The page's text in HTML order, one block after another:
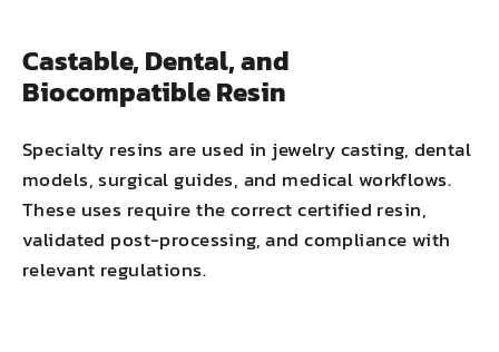
Castable, Dental, and
Biocompatible Resin
Specialty resins are used in jewelry casting, dental
models, surgical guides, and medical workflows.
These uses require the correct certified resin,
validated post-processing, and compliance with
relevant regulations.